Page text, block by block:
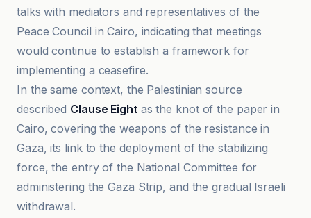
talks with mediators and representatives of the
Peace Council in Cairo, indicating that meetings
would continue to establish a framework for
implementing a ceasefire.
In the same context, the Palestinian source
described Clause Eightas the knot of the paper in
Cairo, covering the weapons of the resistance in
Gaza, its link to the deployment of the stabilizing
force, the entry of the National Committee for
administering the Gaza Strip, and the gradual Israeli
withdrawal.